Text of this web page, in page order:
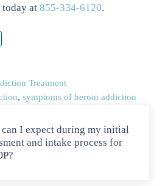
at 855-334-6120.
Treatment
, symptoms of heroin addiction
can I expect during my initial
and intake process for